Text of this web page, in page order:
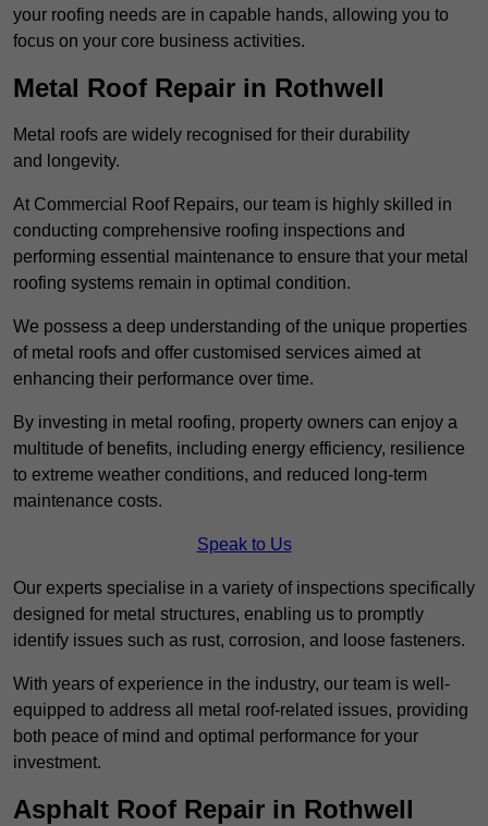
your roofing needs are in capable hands, allowing you to
focus on your core business activities.
Metal Roof Repair in Rothwell
Metal roofs are widely recognised for their durability
and longevity.
At Commercial Roof Repairs, our team is highly skilled in
conducting comprehensive roofing inspections and
performing essential maintenance to ensure that your metal
roofing systems remain in optimal condition.
We possess a deep understanding of the unique properties
of metal roofs and offer customised services aimed at
enhancing their performance over time.
By investing in metal roofing, property owners can enjoy a
multitude of benefits, including energy efficiency, resilience
to extreme weather conditions, and reduced long-term
maintenance costs.
Speak to Us
Our experts specialise in a variety of inspections specifically
designed for metal structures, enabling us to promptly
identify issues such as rust, corrosion, and loose fasteners.
With years of experience in the industry, our team is well-
equipped to address all metal roof-related issues, providing
both peace of mind and optimal performance for your
investment.
Asphalt Roof Repair in Rothwell